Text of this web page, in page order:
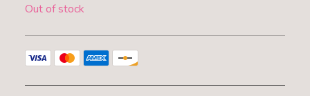
Out of stock